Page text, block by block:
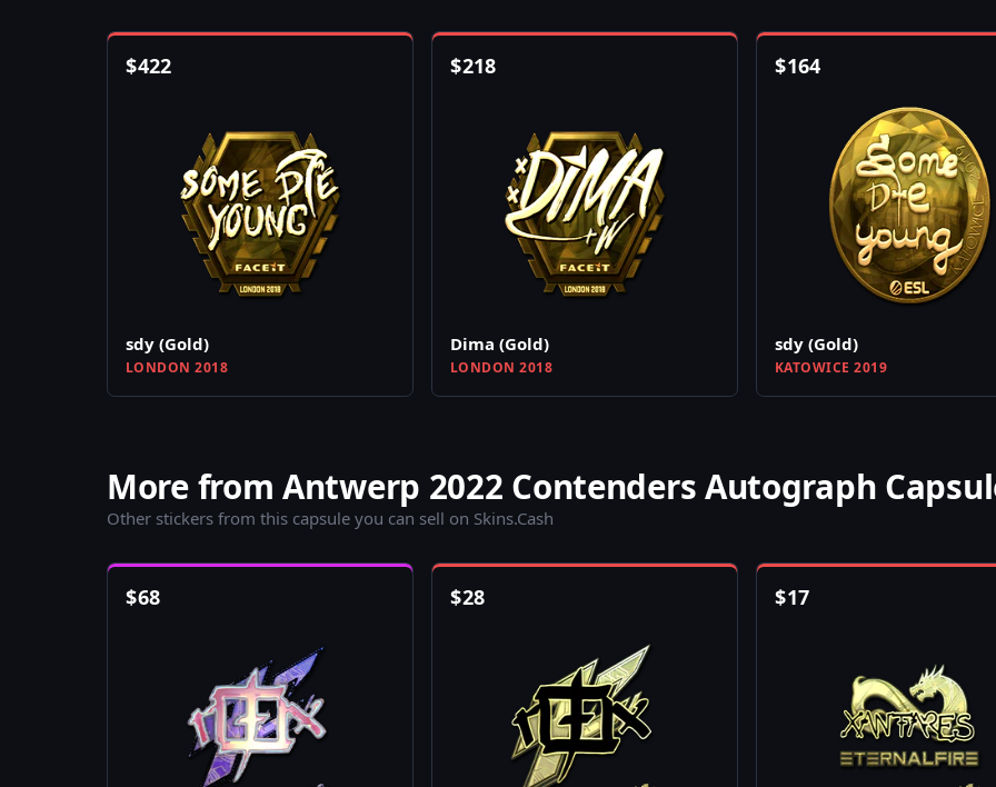
$422
sdy (Gold)
LONDON 2018
$218
Dima (Gold)
LONDON 2018
$164
sdy (Gold)
KATOWICE 2019
More from Antwerp 2022 Contenders Autograph
Other stickers from this capsule you can sell on Skins.Cash
$68 $28 $17